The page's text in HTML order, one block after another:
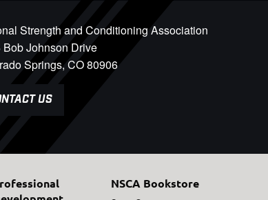
Strength and Conditioning Association
Bob Johnson Drive
Springs, CO 80906
US
NSCA Bookstore